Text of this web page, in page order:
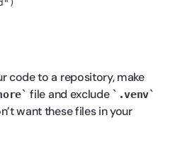
code to a repository, make
file and exclude .venv
want these files in your